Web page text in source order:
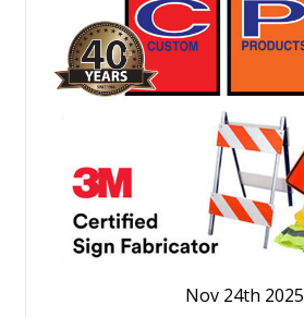
Nov 24th 2025